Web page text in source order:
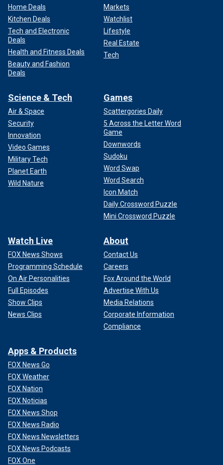
Home Deals
Kitchen Deals
Tech and Electronic
Deals
Health and Fitness Deals
Beauty and Fashion
Deals
Markets
Watchlist
Lifestyle
Real Estate
Tech
Science & Tech
Air & Space
Security
Innovation
Video Games
Military Tech
Planet Earth
Wild Nature
Games
Scattergories Daily
5 Across the Letter Word
Game
Downwords
Sudoku
Word Swap
Word Search
Icon Match
Daily Crossword Puzzle
Mini Crossword Puzzle
Watch Live
FOX News Shows
Programming Schedule
On Air Personalities
Full Episodes
Show Clips
News Clips
About
Contact Us
Careers
Fox Around the World
Advertise With Us
Media Relations
Corporate Information
Compliance
Apps & Products
FOX News Go
FOX Weather
FOX Nation
FOX Noticias
FOX News Shop
FOX News Radio
FOX News Newsletters
FOX News Podcasts
FOX One